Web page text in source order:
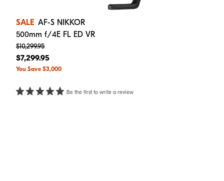
SALE AF-S NIKKOR
500mm f/4E FL ED VR
$10,299.95
$7,299.95
You Save $3,000
Be the first to write a review